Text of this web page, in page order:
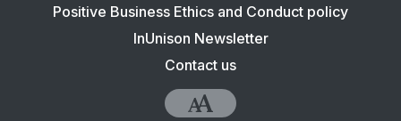
navigation:
Positive Business Ethics and Conduct policy
InUnison Newsletter
Contact us